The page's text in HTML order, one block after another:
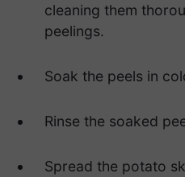
cleaning them
peelings.
Soak the peels in
Rinse the soaked
Spread the potato